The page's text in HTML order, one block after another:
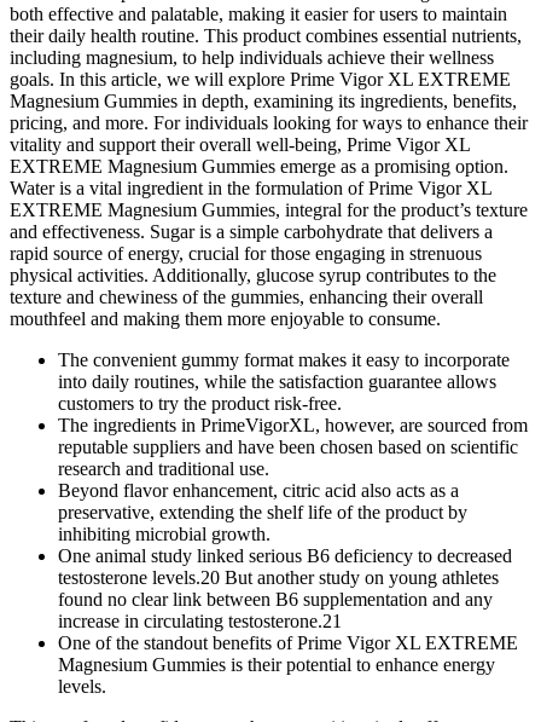
both effective and palatable, making it easier for users to maintain
their daily health routine. This product combines essential nutrients,
including magnesium, to help individuals achieve their wellness
goals. In this article, we will explore Prime Vigor XL EXTREME
Magnesium Gummies in depth, examining its ingredients, benefits,
pricing, and more. For individuals looking for ways to enhance their
vitality and support their overall well-being, Prime Vigor XL
EXTREME Magnesium Gummies emerge as a promising option.
Water is a vital ingredient in the formulation of Prime Vigor XL
EXTREME Magnesium Gummies, integral for the product’s texture
and effectiveness. Sugar is a simple carbohydrate that delivers a
rapid source of energy, crucial for those engaging in strenuous
physical activities. Additionally, glucose syrup contributes to the
texture and chewiness of the gummies, enhancing their overall
mouthfeel and making them more enjoyable to consume.
The convenient gummy format makes it easy to incorporate
into daily routines, while the satisfaction guarantee allows
customers to try the product risk-free.
The ingredients in PrimeVigorXL, however, are sourced from
reputable suppliers and have been chosen based on scientific
research and traditional use.
Beyond flavor enhancement, citric acid also acts as a
preservative, extending the shelf life of the product by
inhibiting microbial growth.
One animal study linked serious B6 deficiency to decreased
testosterone levels.20 But another study on young athletes
found no clear link between B6 supplementation and any
increase in circulating testosterone.21
One of the standout benefits of Prime Vigor XL EXTREME
Magnesium Gummies is their potential to enhance energy
levels.